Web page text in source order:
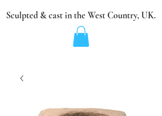
Sculpted & cast in the West Country, UK.